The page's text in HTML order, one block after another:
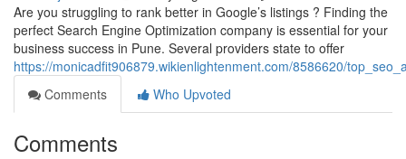
Are you struggling to rank better in Google’s listings ? Finding the
perfect Search Engine Optimization company is essential for your
business success in Pune. Several providers state to offer
https://monicadfit906879.wikienlightenment.com/8586620/
Comments
Who Upvoted
Comments